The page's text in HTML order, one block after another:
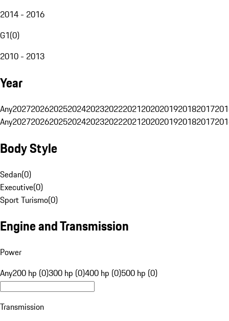
2014 - 2016
G1(0)
2010 - 2013
Year
Any20272026202520242023202220212020201920182017
Any20272026202520242023202220212020201920182017
Body Style
Sedan(0)
Executive(0)
Sport Turismo(0)
Engine and Transmission
Power
Any200 hp (0)300 hp (0)400 hp (0)500 hp (0)
Transmission